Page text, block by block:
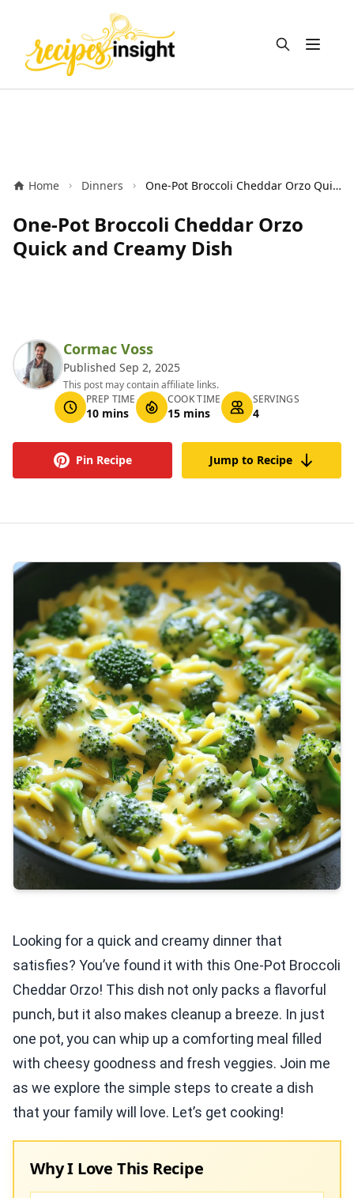
Open
Home Dinners One-Pot Broccoli Cheddar Orzo Quick and Creamy Dish
One-Pot Broccoli Cheddar Orzo
Quick and Creamy Dish
Cormac Voss
Published Sep 2, 2025
This post may contain affiliate links.
PREP TIME
10 mins
COOK TIME
15 mins
SERVINGS
4
Pin Recipe Jump to Recipe
Looking for a quick and creamy dinner that
satisfies? You’ve found it with this One-Pot Broccoli
Cheddar Orzo! This dish not only packs a flavorful
punch, but it also makes cleanup a breeze. In just
one pot, you can whip up a comforting meal filled
with cheesy goodness and fresh veggies. Join me
as we explore the simple steps to create a dish
that your family will love. Let’s get cooking!
Why I Love This Recipe